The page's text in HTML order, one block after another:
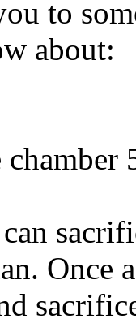
to
about:
Once